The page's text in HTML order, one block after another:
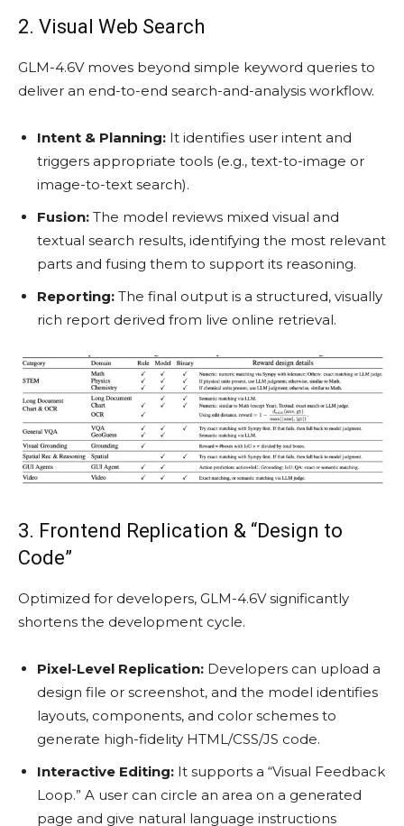
2. Visual Web Search
GLM-4.6V moves beyond simple keyword queries to
deliver an end-to-end search-and-analysis workflow.
Intent & Planning: It identifies user intent and
triggers appropriate tools (e.g., text-to-image or
image-to-text search).
Fusion: The model reviews mixed visual and
textual search results, identifying the most relevant
parts and fusing them to support its reasoning.
Reporting: The final output is a structured, visually
rich report derived from live online retrieval.
3. Frontend Replication & “Design to
Code”
Optimized for developers, GLM-4.6V significantly
shortens the development cycle.
Pixel-Level Replication: Developers can upload a
design file or screenshot, and the model identifies
layouts, components, and color schemes to
generate high-fidelity HTML/CSS/JS code.
Interactive Editing: It supports a “Visual Feedback
Loop.” A user can circle an area on a generated
page and give natural language instructions